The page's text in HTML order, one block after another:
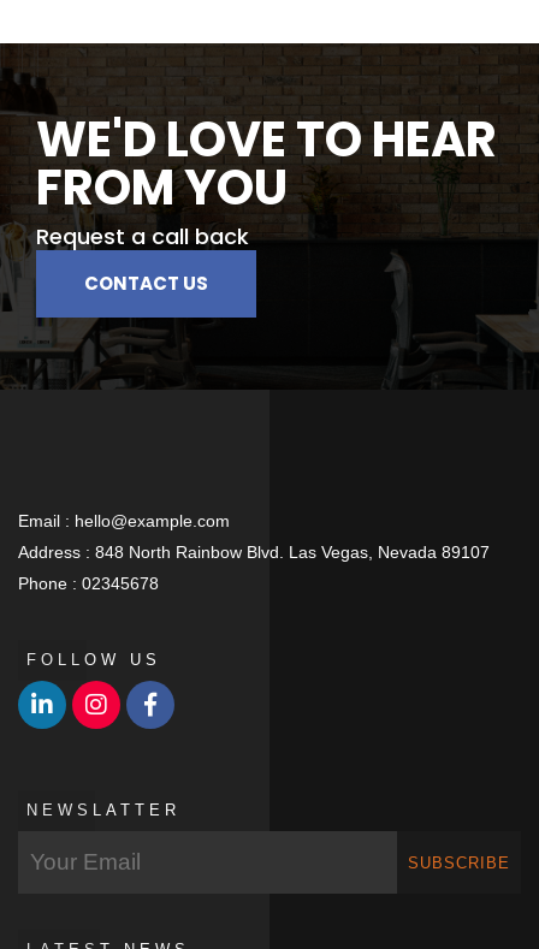
WE'D LOVE TO HEAR
FROM YOU
Request a call back
CONTACT US
Email : hello@example.com
Address : 848 North Rainbow Blvd. Las Vegas, Nevada 89107
Phone : 02345678
FOLLOW US
NEWSLATTER
SUBSCRIBE